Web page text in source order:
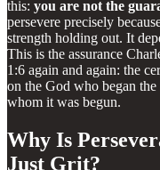
this: you are not the
persevere precisely
strength holding out. It
This is the assurance
1:6 again and again: the
on the God who began
whom it was begun.
Why Is
Just Grit?